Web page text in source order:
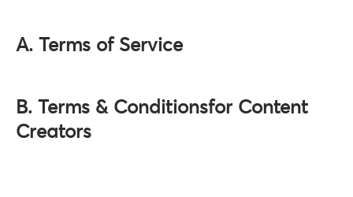
A. Terms of Service
B. Terms & Conditionsfor Content
Creators